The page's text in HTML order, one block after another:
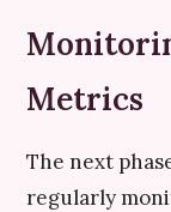
Metrics
The next
regularly